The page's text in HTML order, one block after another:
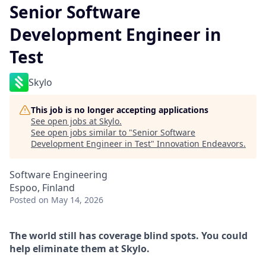
Senior Software
Development Engineer in
Test
Skylo
This job is no longer accepting applications
See open jobs at Skylo.
See open jobs similar to "Senior Software
Development Engineer in Test" Innovation Endeavors.
Software Engineering
Espoo, Finland
Posted on May 14, 2026
The world still has coverage blind spots. You could
help eliminate them at Skylo.